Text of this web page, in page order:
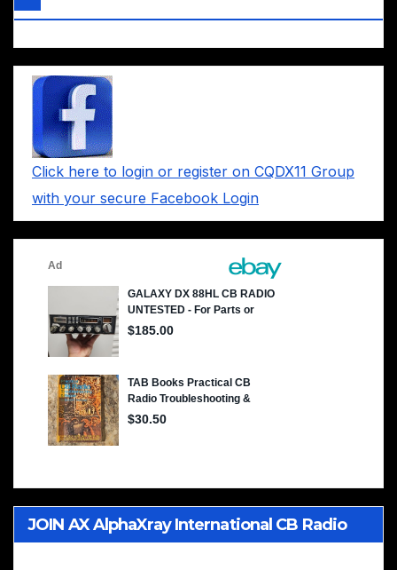
Click here to login or register on CQDX11 Group
with your secure Facebook Login
JOIN AX AlphaXray International CB Radio